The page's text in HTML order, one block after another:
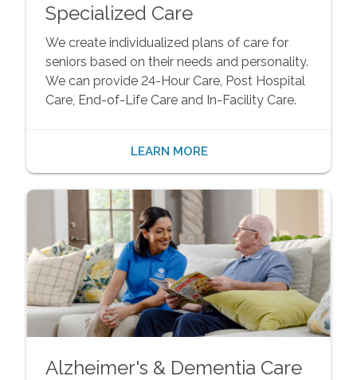
Specialized Care
We create individualized plans of care for
seniors based on their needs and personality.
We can provide 24-Hour Care, Post Hospital
Care, End-of-Life Care and In-Facility Care.
LEARN MORE
Alzheimer's & Dementia Care